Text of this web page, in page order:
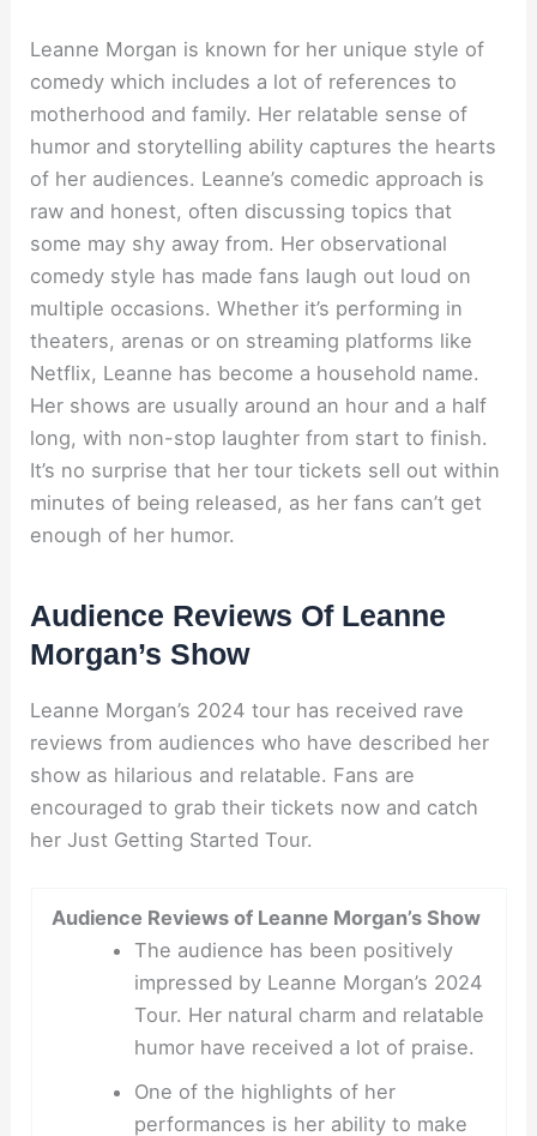
Leanne Morgan is known for her unique style of
comedy which includes a lot of references to
motherhood and family. Her relatable sense of
humor and storytelling ability captures the hearts
of her audiences. Leanne’s comedic approach is
raw and honest, often discussing topics that
some may shy away from. Her observational
comedy style has made fans laugh out loud on
multiple occasions. Whether it’s performing in
theaters, arenas or on streaming platforms like
Netflix, Leanne has become a household name.
Her shows are usually around an hour and a half
long, with non-stop laughter from start to finish.
It’s no surprise that her tour tickets sell out within
minutes of being released, as her fans can’t get
enough of her humor.
Audience Reviews Of Leanne
Morgan’s Show
Leanne Morgan’s 2024 tour has received rave
reviews from audiences who have described her
show as hilarious and relatable. Fans are
encouraged to grab their tickets now and catch
her Just Getting Started Tour.
Audience Reviews of Leanne Morgan’s Show
The audience has been positively
impressed by Leanne Morgan’s 2024
Tour. Her natural charm and relatable
humor have received a lot of praise.
One of the highlights of her
performances is her ability to make